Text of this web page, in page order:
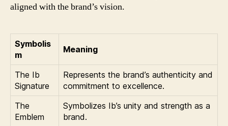
aligned with the brand’s vision.
Symbolis
m
Meaning
The Ib
Signature
Represents the brand’s authenticity and
commitment to excellence.
The
Emblem
Symbolizes Ib’s unity and strength as a
brand.